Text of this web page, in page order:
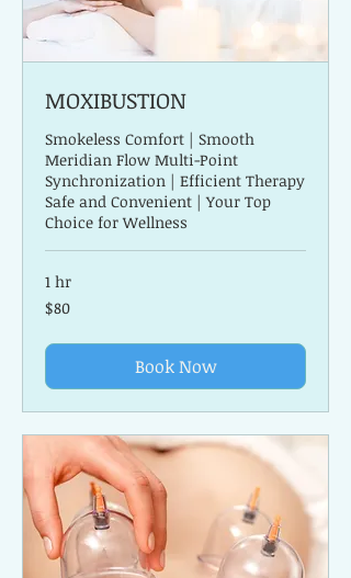
MOXIBUSTION
Smokeless Comfort | Smooth
Meridian Flow Multi-Point
Synchronization | Efficient Therapy
Safe and Convenient | Your Top
Choice for Wellness
1 hr
80
US
$80
Book Now